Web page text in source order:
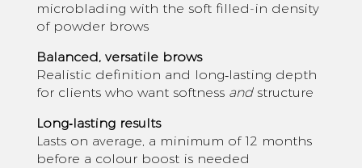
microblading with the soft filled-in density
of powder brows
Balanced, versatile brows
Realistic definition and long‑lasting depth
for clients who want softness andstructure
Long‑lasting results
Lasts on average, a minimum of 12 months
before a colour boost is needed